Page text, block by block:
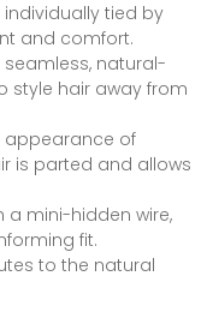
individually tied by
and comfort.
seamless, natural-
style hair away from
appearance of
is parted and allows
a mini-hidden wire,
fit.
to the natural